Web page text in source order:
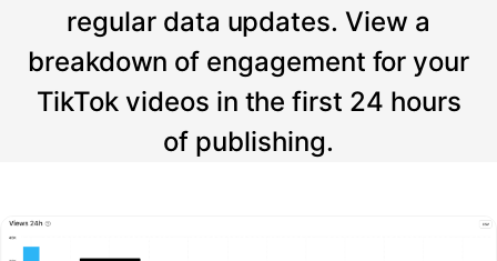
regular data updates. View a
breakdown of engagement for your
TikTok videos in the first 24 hours
of publishing.